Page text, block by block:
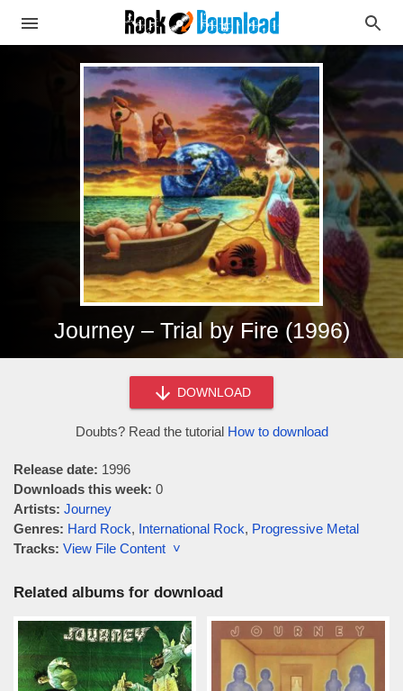
Journey – Trial by Fire (1996)
DOWNLOAD
Doubts? Read the tutorial How to download
Release date: 1996
Downloads this week: 0
Artists: Journey
Genres: Hard Rock, International Rock, Progressive Metal
Tracks: View File Content ˅
Related albums for download